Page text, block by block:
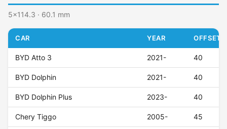
5x114.3 · 60.1 mm
CAR YEAR OFFSET
BYD Atto 3 2021- 40
BYD Dolphin 2021- 40
BYD Dolphin Plus 2023- 40
Chery Tiggo 2005- 45